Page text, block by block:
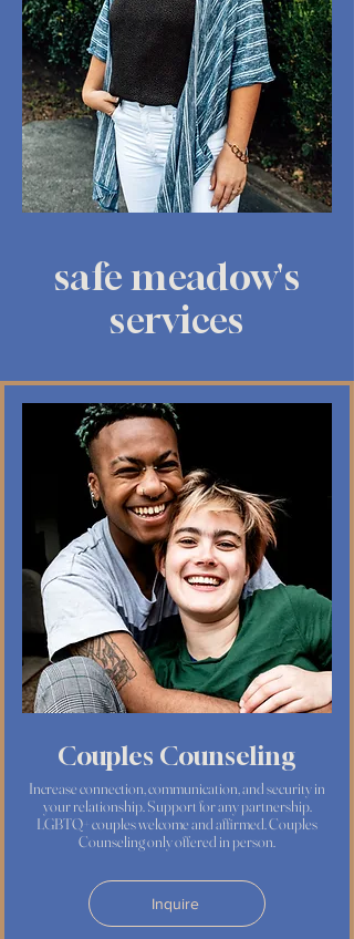
safe meadow's
services
Couples Counseling
Increase connection, communication, and security in
your relationship. Support for any partnership.
LGBTQ+ couples welcome and affirmed. Couples
Counseling only offered in person.
Inquire